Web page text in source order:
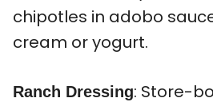
chipotles in adobo
cream or yogurt.
Ranch Dressing: Store-